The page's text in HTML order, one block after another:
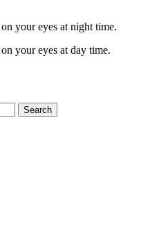
your eyes at night time.
your eyes at day time.
Search